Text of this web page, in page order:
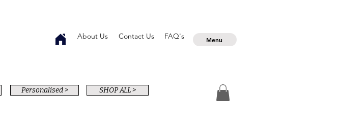
About Us Contact Us FAQ's Menu
Personalised > SHOP ALL >